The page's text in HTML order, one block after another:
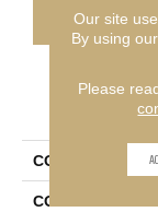
COLLECTION
COLOR
Our site
By using
Please